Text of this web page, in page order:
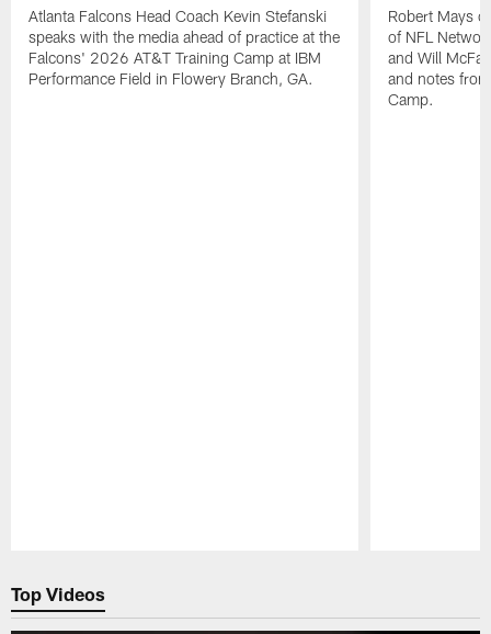
Atlanta Falcons Head Coach Kevin Stefanski
speaks with the media ahead of practice at the
Falcons' 2026 AT&T Training Camp at IBM
Performance Field in Flowery Branch, GA.
Robert Mays
of NFL
and Will
and notes
Camp.
Top Videos